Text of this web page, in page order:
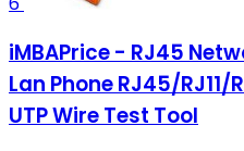
iMBAPrice - RJ45
Lan Phone RJ45/
UTP Wire Test Tool